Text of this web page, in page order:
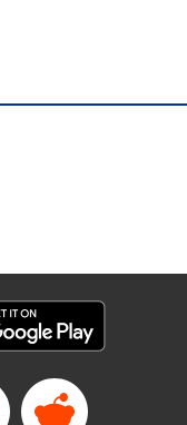
to become the
go extinct.